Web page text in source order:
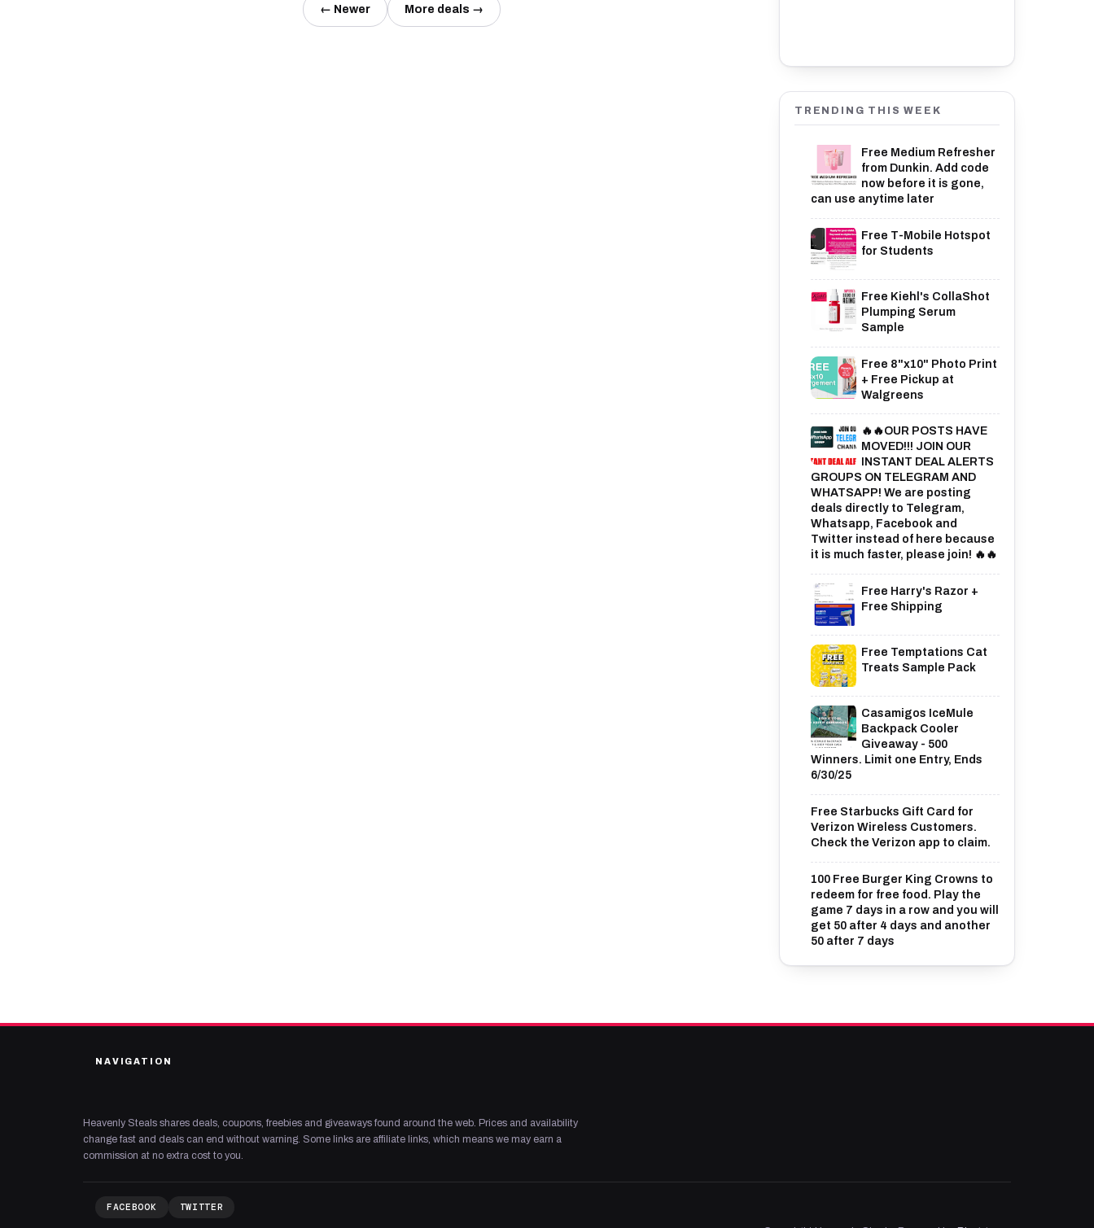
← Newer More deals →
TRENDING THIS WEEK
Free Medium Refresher
from Dunkin. Add code
now before it is gone,
can use anytime later
Free T-Mobile Hotspot
for Students
Free Kiehl's CollaShot
Plumping Serum
Sample
Free 8"x10" Photo Print
+ Free Pickup at
Walgreens
🔥🔥OUR POSTS HAVE
MOVED!!! JOIN OUR
INSTANT DEAL ALERTS
GROUPS ON TELEGRAM AND
WHATSAPP! We are posting
deals directly to Telegram,
Whatsapp, Facebook and
Twitter instead of here because
it is much faster, please join! 🔥🔥
Free Harry's Razor +
Free Shipping
Free Temptations Cat
Treats Sample Pack
Casamigos IceMule
Backpack Cooler
Giveaway - 500
Winners. Limit one Entry, Ends
6/30/25
Free Starbucks Gift Card for
Verizon Wireless Customers.
Check the Verizon app to claim.
100 Free Burger King Crowns to
redeem for free food. Play the
game 7 days in a row and you will
get 50 after 4 days and another
50 after 7 days
NAVIGATION
Heavenly Steals shares deals, coupons, freebies and giveaways found around the web. Prices and availability
change fast and deals can end without warning. Some links are affiliate links, which means we may earn a
commission at no extra cost to you.
FACEBOOK TWITTER